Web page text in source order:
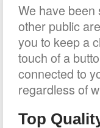
We have been
other public
you to keep a
touch of a
connected to
regardless of
Top